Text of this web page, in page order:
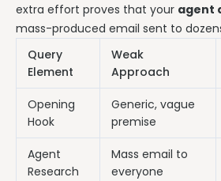
extra effort proves that your agent
mass-produced email sent to
Query
Element
Weak
Approach
Opening
Hook
Generic, vague
premise
Agent
Research
Mass email to
everyone